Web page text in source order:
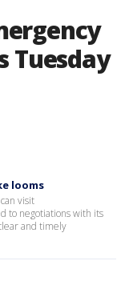
Tuesday
looms
visit
to negotiations with its
and timely